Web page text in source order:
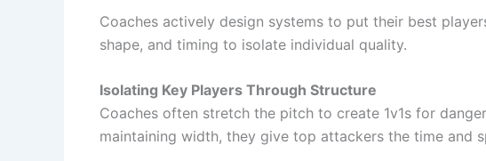
Coaches actively design systems to put their best
shape, and timing to isolate individual quality.
Isolating Key Players Through Structure
Coaches often stretch the pitch to create 1v1s for
maintaining width, they give top attackers the time and